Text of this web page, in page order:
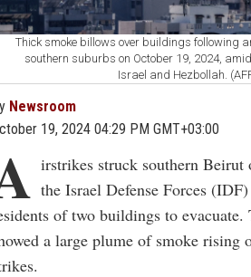
Thick smoke billows over buildings following
southern suburbs on October 19, 2024,
Israel and Hezbollah.
Newsroom
19, 2024 04:29 PM GMT+03:00
irstrikes struck southern Beirut
the Israel Defense Forces
of two buildings to evacuate.
a large plume of smoke rising